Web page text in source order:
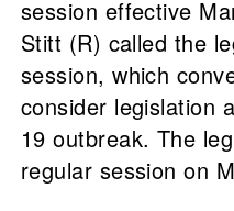
session effective
Stitt (R) called the
session, which
consider legislation
19 outbreak. The
regular session on